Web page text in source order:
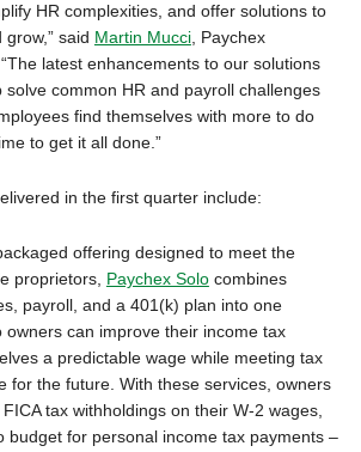
HR complexities, and offer solutions to
said Martin Mucci, Paychex
latest enhancements to our solutions
common HR and payroll challenges
find themselves with more to do
to get it all done.”
in the first quarter include:
offering designed to meet the
proprietors, Paychex Solocombines
payroll, and a 401(k) plan into one
owners can improve their income tax
a predictable wage while meeting tax
for the future. With these services, owners
tax withholdings on their W-2 wages,
budget for personal income tax payments –